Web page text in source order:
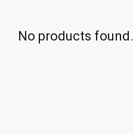
No products found.